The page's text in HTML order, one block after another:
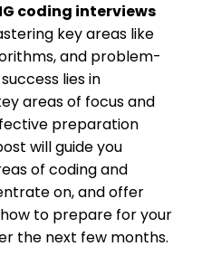
coding interviews
key areas like
and problem-
lies in
areas of focus and
preparation
will guide you
of coding and
on, and offer
to prepare for your
the next few months.